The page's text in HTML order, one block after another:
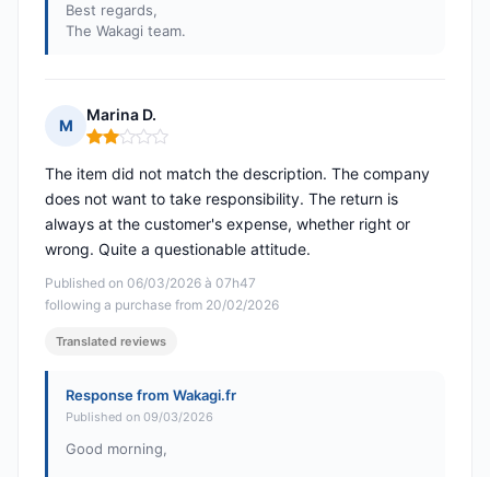
Best regards,
The Wakagi team.
M
Marina D.
Rating: 2 out of 5
Published on 06/03/2026 à 07h47
following a purchase from 20/02/2026
The item did not match the description. The company
does not want to take responsibility. The return is
always at the customer's expense, whether right or
wrong. Quite a questionable attitude.
Translated reviews
Response from Wakagi.fr
Published on 09/03/2026
Good morning,